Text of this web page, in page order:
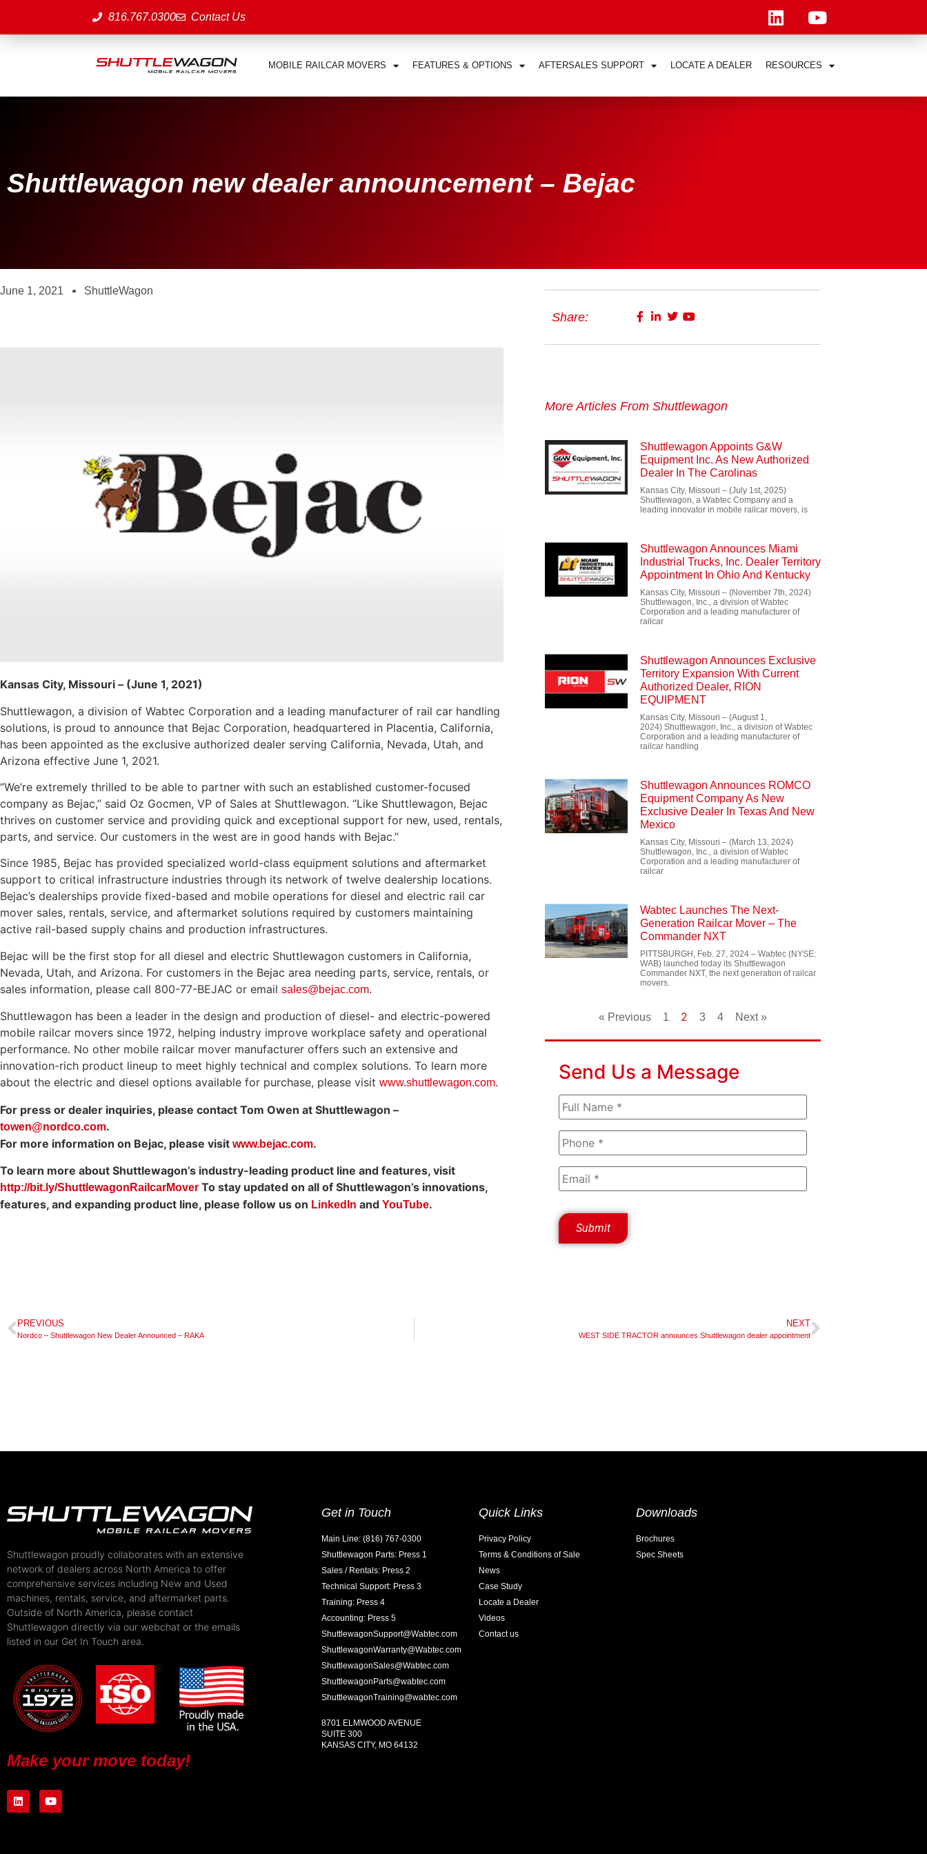
816.767.0300 Contact Us
MOBILE RAILCAR MOVERS FEATURES & OPTIONS AFTERSALES SUPPORT LOCATE A DEALER RESOURCES
Shuttlewagon new dealer announcement – Bejac
June 1, 2021 ShuttleWagon
Kansas City, Missouri – (June 1, 2021)
Shuttlewagon, a division of Wabtec Corporation and a leading manufacturer of rail car handling
solutions, is proud to announce that Bejac Corporation, headquartered in Placentia, California,
has been appointed as the exclusive authorized dealer serving California, Nevada, Utah, and
Arizona effective June 1, 2021.
“We’re extremely thrilled to be able to partner with such an established customer-focused
company as Bejac,” said Oz Gocmen, VP of Sales at Shuttlewagon. “Like Shuttlewagon, Bejac
thrives on customer service and providing quick and exceptional support for new, used, rentals,
parts, and service. Our customers in the west are in good hands with Bejac.”
Since 1985, Bejac has provided specialized world-class equipment solutions and aftermarket
support to critical infrastructure industries through its network of twelve dealership locations.
Bejac’s dealerships provide fixed-based and mobile operations for diesel and electric rail car
mover sales, rentals, service, and aftermarket solutions required by customers maintaining
active rail-based supply chains and production infrastructures.
Bejac will be the first stop for all diesel and electric Shuttlewagon customers in California,
Nevada, Utah, and Arizona. For customers in the Bejac area needing parts, service, rentals, or
sales information, please call 800-77-BEJAC or email sales@bejac.com.
Shuttlewagon has been a leader in the design and production of diesel- and electric-powered
mobile railcar movers since 1972, helping industry improve workplace safety and operational
performance. No other mobile railcar mover manufacturer offers such an extensive and
innovation-rich product lineup to meet highly technical and complex solutions. To learn more
about the electric and diesel options available for purchase, please visit www.shuttlewagon.com.
For press or dealer inquiries, please contact Tom Owen at Shuttlewagon –
towen@nordco.com.
For more information on Bejac, please visit www.bejac.com.
To learn more about Shuttlewagon’s industry-leading product line and features, visit
http://bit.ly/ShuttlewagonRailcarMover To stay updated on all of Shuttlewagon’s innovations,
features, and expanding product line, please follow us on LinkedIn and YouTube.
Share:
More Articles From Shuttlewagon
Shuttlewagon Appoints G&W
Equipment Inc. As New Authorized
Dealer In The Carolinas
Kansas City, Missouri – (July 1st, 2025)
Shuttlewagon, a Wabtec Company and a
leading innovator in mobile railcar movers, is
Shuttlewagon Announces Miami
Industrial Trucks, Inc. Dealer Territory
Appointment In Ohio And Kentucky
Kansas City, Missouri – (November 7th, 2024)
Shuttlewagon, Inc., a division of Wabtec
Corporation and a leading manufacturer of
railcar
Shuttlewagon Announces Exclusive
Territory Expansion With Current
Authorized Dealer, RION
EQUIPMENT
Kansas City, Missouri – (August 1,
2024) Shuttlewagon, Inc., a division of Wabtec
Corporation and a leading manufacturer of
railcar handling
Shuttlewagon Announces ROMCO
Equipment Company As New
Exclusive Dealer In Texas And New
Mexico
Kansas City, Missouri – (March 13, 2024)
Shuttlewagon, Inc., a division of Wabtec
Corporation and a leading manufacturer of
railcar
Wabtec Launches The Next-
Generation Railcar Mover – The
Commander NXT
PITTSBURGH, Feb. 27, 2024 – Wabtec (NYSE:
WAB) launched today its Shuttlewagon
Commander NXT, the next generation of railcar
movers.
« Previous 1 2 3 4 Next »
Send Us a Message
PREVIOUS
Nordco – Shuttlewagon New Dealer Announced – RAKA
NEXT
WEST SIDE TRACTOR announces Shuttlewagon dealer appointment
Shuttlewagon proudly collaborates with an extensive
network of dealers across North America to offer
comprehensive services including New and Used
machines, rentals, service, and aftermarket parts.
Outside of North America, please contact
Shuttlewagon directly via our webchat or the emails
listed in our Get In Touch area.
Make your move today!
Get in Touch
Main Line: (816) 767-0300
Shuttlewagon Parts: Press 1
Sales / Rentals: Press 2
Technical Support: Press 3
Training: Press 4
Accounting: Press 5
ShuttlewagonSupport@Wabtec.com
ShuttlewagonWarranty@Wabtec.com
ShuttlewagonSales@Wabtec.com
ShuttlewagonParts@wabtec.com
ShuttlewagonTraining@wabtec.com
8701 ELMWOOD AVENUE
SUITE 300
KANSAS CITY, MO 64132
Quick Links
Privacy Policy
Terms & Conditions of Sale
News
Case Study
Locate a Dealer
Videos
Contact us
Downloads
Brochures
Spec Sheets